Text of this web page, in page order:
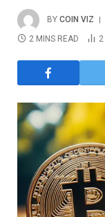
BY COIN VIZ
2 MINS READ
2